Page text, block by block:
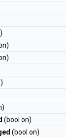
(bool on)
(bool on)